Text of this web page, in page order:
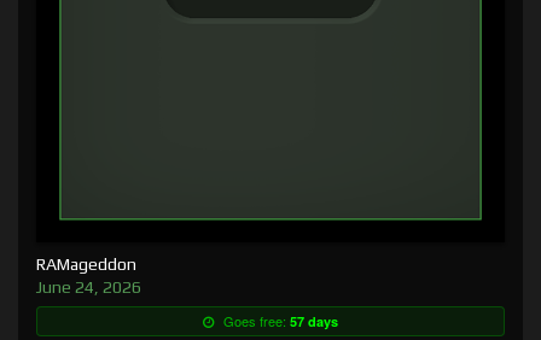
RAMageddon
June 24, 2026
Goes free: 57 days